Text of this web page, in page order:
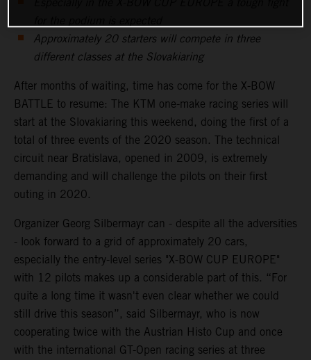
Approximately 20 starters will compete in three
different classes at the Slovakiaring
After months of waiting, time has come for the X-BOW
BATTLE to resume: The KTM one-make racing series will
start at the Slovakiaring this weekend, doing the first of a
total of three events of the 2020 season. The technical
circuit near Bratislava, opened in 2009, is extremely
demanding and will challenge the pilots on their first
outing in 2020.
Organizer Georg Silbermayr can - despite all the adversities
- look forward to a grid of approximately 20 cars,
especially the entry-level series "X-BOW CUP EUROPE"
with 12 pilots makes up a considerable part of this. “For
quite a long time it wasn't even clear whether we could
still drive this season”, said Silbermayr, who is now
cooperating twice with the Austrian Histo Cup and once
with the international GT-Open racing series at three